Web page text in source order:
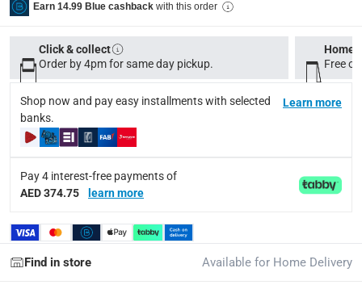
Santiago
Product Weight
Item: 15 kg; Package: 20 kg
Model Number:
CHC2306
Y
Delivery & Returns
delivery method
Earn 14.99 Blue cashback with this order
Click & collect
Order by 4pm for same day pickup.
Home
Free
Shop now and pay easy installments with selected
banks.
Learn more
Pay 4 interest-free payments of
AED 374.75
learn more
Find in store Available for Home Delivery